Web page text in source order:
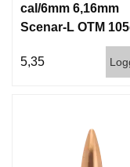
cal/6mm 6,16mm
Scenar-L OTM
5,35